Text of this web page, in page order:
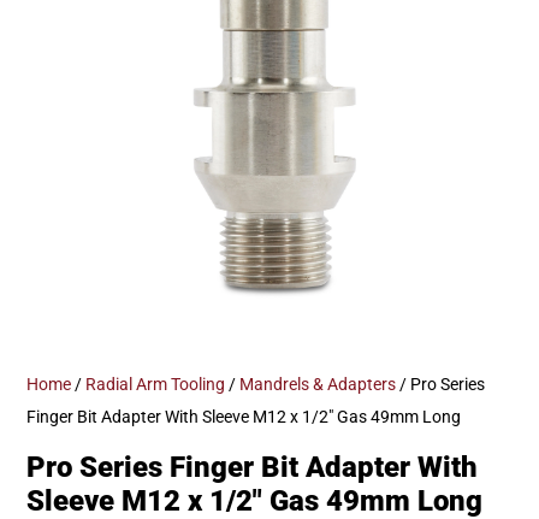
Home / Radial Arm Tooling / Mandrels & Adapters / Pro Series
Finger Bit Adapter With Sleeve M12 x 1/2″ Gas 49mm Long
Pro Series Finger Bit Adapter With
Sleeve M12 x 1/2″ Gas 49mm Long